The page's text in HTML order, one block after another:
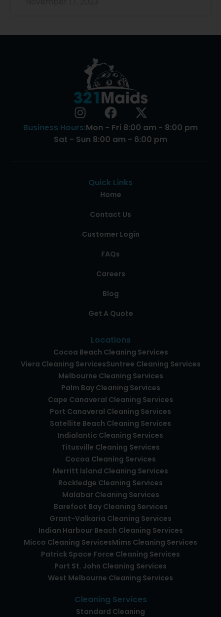
Business Hours:Mon - Fri 8:00 am - 8:00 pm
Sat - Sun 8:00 am - 6:00 pm
Quick Links
Home
Contact Us
Customer Login
FAQs
Careers
Blog
Get A Quote
Locations
Cocoa Beach Cleaning Services
Viera Cleaning ServicesSuntree Cleaning Services
Melbourne Cleaning Services
Palm Bay Cleaning Services
Cape Canaveral Cleaning Services
Port Canaveral Cleaning Services
Satellite Beach Cleaning Services
Indialantic Cleaning Services
Titusville Cleaning Services
Cocoa Cleaning Services
Merritt Island Cleaning Services
Rockledge Cleaning Services
Malabar Cleaning Services
Barefoot Bay Cleaning Services
Grant-Valkaria Cleaning Services
Indian Harbour Beach Cleaning Services
Micco Cleaning ServicesMims Cleaning Services
Patrick Space Force Cleaning Services
Port St. John Cleaning Services
West Melbourne Cleaning Services
Cleaning Services
Standard Cleaning